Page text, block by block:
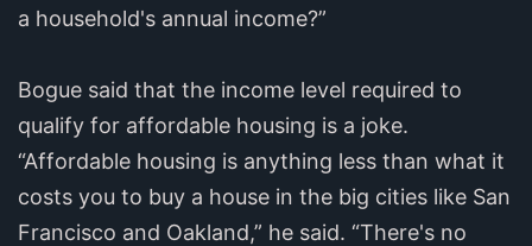
a household's annual income?”
Bogue said that the income level required to
qualify for affordable housing is a joke.
“Affordable housing is anything less than what it
costs you to buy a house in the big cities like San
Francisco and Oakland,” he said. “There's no